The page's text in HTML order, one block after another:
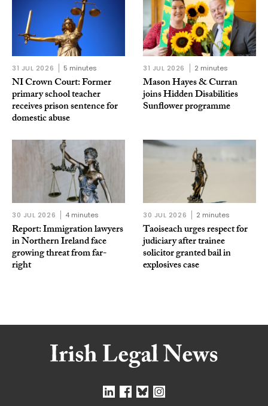
31 JUL 2026 5 minutes
NI Crown Court: Former
primary school teacher
receives prison sentence for
domestic abuse
31 JUL 2026 2 minutes
Mason Hayes & Curran
joins Hidden Disabilities
Sunflower programme
30 JUL 2026 4 minutes
Report: Immigration lawyers
in Northern Ireland face
growing threat from far-
right
30 JUL 2026 2 minutes
Taoiseach urges respect for
judiciary after trainee
solicitor granted bail in
explosives case